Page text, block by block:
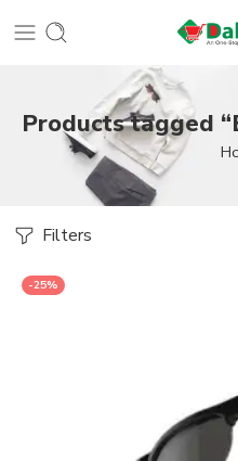
Products tagged
Filters
-25%